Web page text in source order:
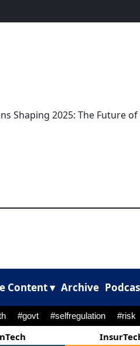
The Future of Finance
Content ▾ Archive
#abcl #ipo #psb